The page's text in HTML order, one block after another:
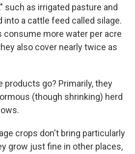
such as irrigated pasture and
into a cattle feed called silage.
consume more water per acre
also cover nearly twice as
products go? Primarily, they
(though shrinking) herd
crops don't bring particularly
grow just fine in other places,